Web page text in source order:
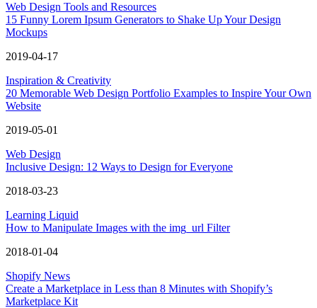
Web Design Tools and Resources
15 Funny Lorem Ipsum Generators to Shake Up Your Design
Mockups
2019-04-17
Inspiration & Creativity
20 Memorable Web Design Portfolio Examples to Inspire Your Own
Website
2019-05-01
Web Design
Inclusive Design: 12 Ways to Design for Everyone
2018-03-23
Learning Liquid
How to Manipulate Images with the img_url Filter
2018-01-04
Shopify News
Create a Marketplace in Less than 8 Minutes with Shopify’s
Marketplace Kit